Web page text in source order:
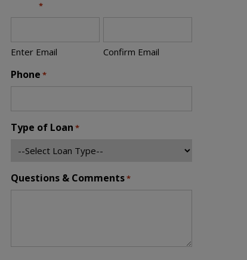
*
Enter Email Confirm Email
Phone *
Type of Loan *
Questions & Comments*